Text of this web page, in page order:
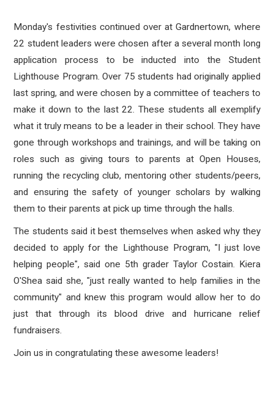
Monday's festivities continued over at Gardnertown, where
22 student leaders were chosen after a several month long
application process to be inducted into the Student
Lighthouse Program. Over 75 students had originally applied
last spring, and were chosen by a committee of teachers to
make it down to the last 22. These students all exemplify
what it truly means to be a leader in their school. They have
gone through workshops and trainings, and will be taking on
roles such as giving tours to parents at Open Houses,
running the recycling club, mentoring other students/peers,
and ensuring the safety of younger scholars by walking
them to their parents at pick up time through the halls.
The students said it best themselves when asked why they
decided to apply for the Lighthouse Program, "I just love
helping people", said one 5th grader Taylor Costain. Kiera
O'Shea said she, "just really wanted to help families in the
community" and knew this program would allow her to do
just that through its blood drive and hurricane relief
fundraisers.
Join us in congratulating these awesome leaders!